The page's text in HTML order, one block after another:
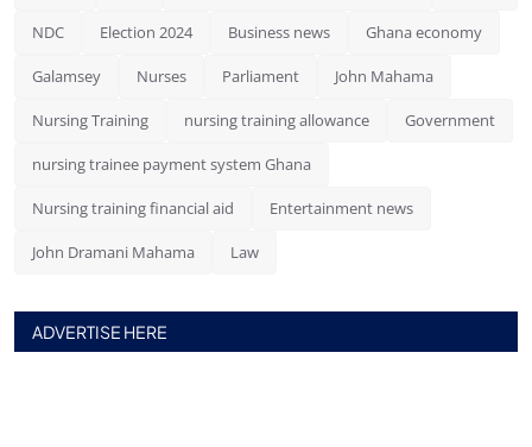
NDC Election 2024 Business news Ghana economy
Galamsey Nurses Parliament John Mahama
Nursing Training nursing training allowance Government
nursing trainee payment system Ghana
Nursing training financial aid Entertainment news
John Dramani Mahama Law
ADVERTISE HERE